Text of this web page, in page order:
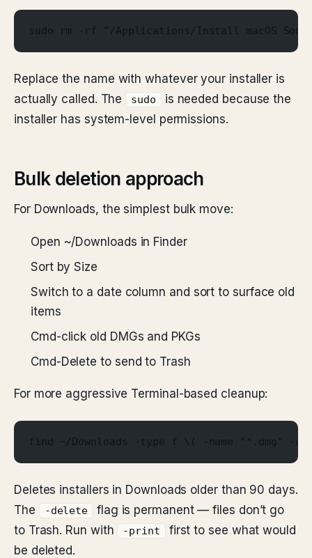
sudo rm -rf "/Applications/Install macOS
Replace the name with whatever your installer is
actually called. The
sudo
is needed because the
installer has system-level permissions.
Bulk deletion approach
For Downloads, the simplest bulk move:
Open ~/Downloads in Finder
Sort by Size
Switch to a date column and sort to surface old
items
Cmd-click old DMGs and PKGs
Cmd-Delete to send to Trash
For more aggressive Terminal-based cleanup:
find ~/Downloads -type f \( -name "*.dmg" -
Deletes installers in Downloads older than 90 days.
The
-delete
flag is permanent — files don’t go
to Trash. Run with
-print
first to see what would
be deleted.